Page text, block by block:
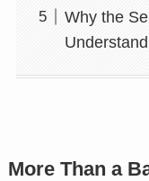
Why the
More Than a